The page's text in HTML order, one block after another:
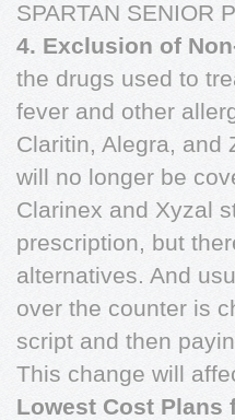
SPARTAN SENIOR
4. Exclusion of
the drugs used to
fever and other
Claritin, Alegra, and
will no longer be
Clarinex and Xyzal
prescription, but
alternatives. And
over the counter is
script and then
This change will
Lowest Cost Plans